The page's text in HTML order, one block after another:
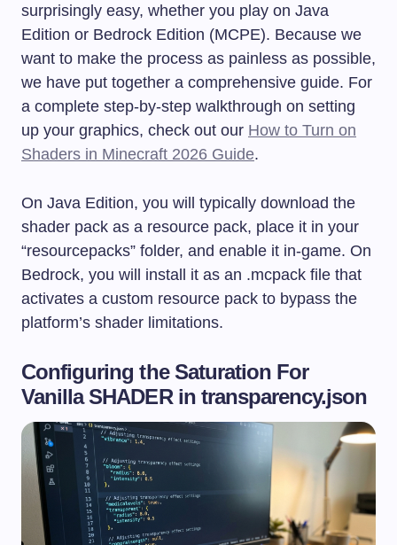
surprisingly easy, whether you play on Java
Edition or Bedrock Edition (MCPE). Because we
want to make the process as painless as possible,
we have put together a comprehensive guide. For
a complete step-by-step walkthrough on setting
up your graphics, check out our How to Turn on
Shaders in Minecraft 2026 Guide.
On Java Edition, you will typically download the
shader pack as a resource pack, place it in your
“resourcepacks” folder, and enable it in-game. On
Bedrock, you will install it as an .mcpack file that
activates a custom resource pack to bypass the
platform’s shader limitations.
Configuring the Saturation For
Vanilla SHADER in transparency.json